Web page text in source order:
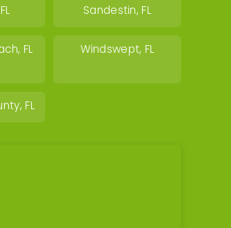
Sandestin, FL
FL Windswept, FL
FL